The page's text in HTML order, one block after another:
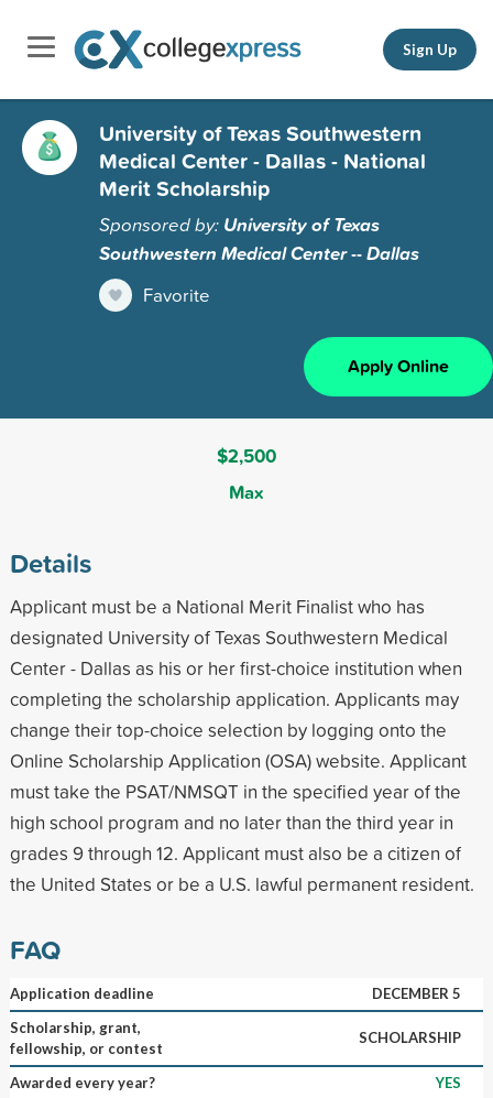
Sign Up
University of Texas Southwestern
Medical Center - Dallas - National
Merit Scholarship
Sponsored by: University of Texas
Southwestern Medical Center -- Dallas
Favorite
Apply Online
$2,500
Max
Details
Applicant must be a National Merit Finalist who has
designated University of Texas Southwestern Medical
Center - Dallas as his or her first-choice institution when
completing the scholarship application. Applicants may
change their top-choice selection by logging onto the
Online Scholarship Application (OSA) website. Applicant
must take the PSAT/NMSQT in the specified year of the
high school program and no later than the third year in
grades 9 through 12. Applicant must also be a citizen of
the United States or be a U.S. lawful permanent resident.
FAQ
Application deadline
DECEMBER 5
Scholarship, grant,
fellowship, or contest
SCHOLARSHIP
Awarded every year?
YES